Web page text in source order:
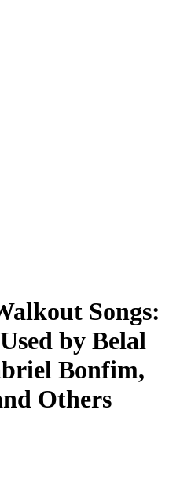
Songs:
by Belal
Bonfim,
Others